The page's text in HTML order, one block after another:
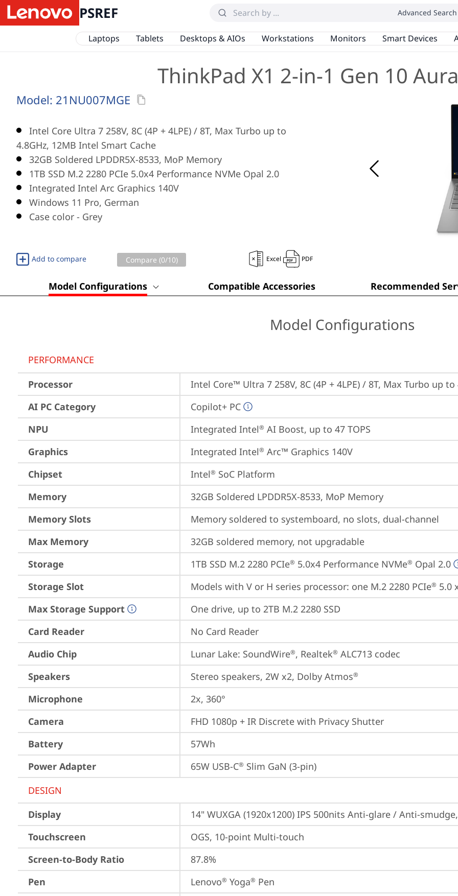
PSREF Advanced Search
Laptops Tablets Desktops & AIOs Workstations Monitors Smart Devices
ThinkPad X1 2-in-1 Gen 10
Model: 21NU007MGE
Intel Core Ultra 7 258V, 8C (4P + 4LPE) / 8T, Max Turbo up to
4.8GHz, 12MB Intel Smart Cache
32GB Soldered LPDDR5X-8533, MoP Memory
1TB SSD M.2 2280 PCIe 5.0x4 Performance NVMe Opal 2.0
Integrated Intel Arc Graphics 140V
Windows 11 Pro, German
Case color - Grey
Add to compare Compare (0/10) Excel PDF
Model Configurations Compatible Accessories Recommended
Model Configurations
PERFORMANCE
Processor
Intel Core™ Ultra 7 258V, 8C (4P + 4LPE) / 8T, Max Turbo up
AI PC Category
Copilot+ PC
NPU
Integrated Intel® AI Boost, up to 47 TOPS
Graphics
Integrated Intel® Arc™ Graphics 140V
Chipset
Intel® SoC Platform
Memory
32GB Soldered LPDDR5X-8533, MoP Memory
Memory Slots
Memory soldered to systemboard, no slots, dual-channel
Max Memory
32GB soldered memory, not upgradable
Storage
1TB SSD M.2 2280 PCIe® 5.0x4 Performance NVMe® Opal 2.0
Storage Slot
Models with V or H series processor: one M.2 2280 PCIe® 5.0
Max Storage Support
One drive, up to 2TB M.2 2280 SSD
Card Reader
No Card Reader
Audio Chip
Lunar Lake: SoundWire®, Realtek® ALC713 codec
Speakers
Stereo speakers, 2W x2, Dolby Atmos®
Microphone
2x, 360°
Camera
FHD 1080p + IR Discrete with Privacy Shutter
Battery
57Wh
Power Adapter
65W USB-C® Slim GaN (3-pin)
DESIGN
Display
14" WUXGA (1920x1200) IPS 500nits Anti-glare / Anti-
Touchscreen
OGS, 10-point Multi-touch
Screen-to-Body Ratio
87.8%
Pen
Lenovo® Yoga® Pen